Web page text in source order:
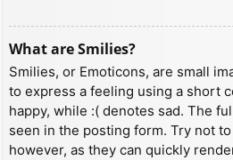
What are Smilies?
Smilies, or Emoticons, are small
to express a feeling using a short
happy, while :( denotes sad. The
seen in the posting form. Try not
however, as they can quickly